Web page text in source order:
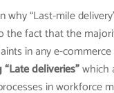
why “Last-mile
the fact that the
in any e-
deliveries”which
in workforce